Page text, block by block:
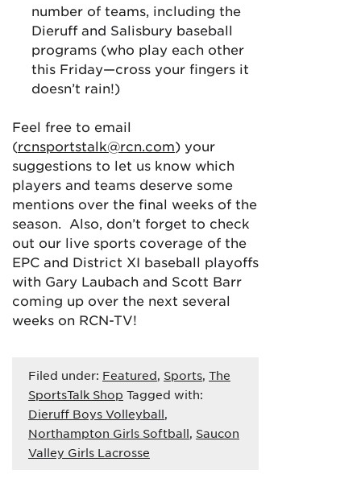
number of teams, including the
Dieruff and Salisbury baseball
programs (who play each other
this Friday—cross your fingers it
doesn’t rain!)
Feel free to email
(rcnsportstalk@rcn.com) your
suggestions to let us know which
players and teams deserve some
mentions over the final weeks of the
season. Also, don’t forget to check
out our live sports coverage of the
EPC and District XI baseball playoffs
with Gary Laubach and Scott Barr
coming up over the next several
weeks on RCN-TV!
Filed under: Featured, Sports, The
SportsTalk Shop Tagged with:
Dieruff Boys Volleyball,
Northampton Girls Softball, Saucon
Valley Girls Lacrosse